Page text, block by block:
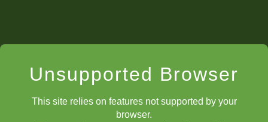
Unsupported Browser
This site relies on features not supported by your
browser.